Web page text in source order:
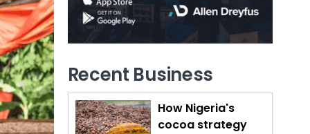
Recent Business
How Nigeria's
cocoa strategy